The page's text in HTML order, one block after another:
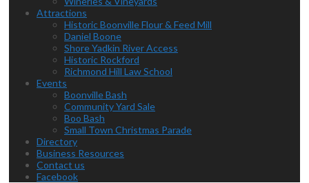
Attractions
Historic Boonville Flour & Feed Mill
Daniel Boone
Shore Yadkin River Access
Historic Rockford
Richmond Hill Law School
Events
Boonville Bash
Community Yard Sale
Boo Bash
Small Town Christmas Parade
Directory
Business Resources
Contact us
Facebook